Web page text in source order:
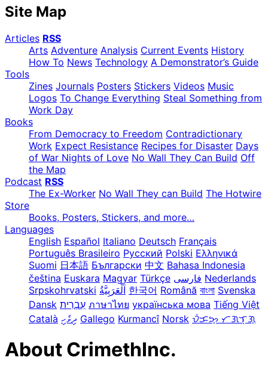
Site Map
Articles RSS
Arts Adventure Analysis Current Events History
How To News Technology A Demonstrator’s Guide
Tools
Zines Journals Posters Stickers Videos Music
Logos To Change Everything Steal Something from
Work Day
Books
From Democracy to Freedom Contradictionary
Work Expect Resistance Recipes for Disaster Days
of War Nights of Love No Wall They Can Build Off
the Map
Podcast RSS
The Ex-Worker No Wall They can Build The Hotwire
Store
Books, Posters, Stickers, and more…
Languages
English Español Italiano Deutsch Français
Português Brasileiro Русский Polski Ελληνικά
Suomi 日本語 Български 中文 Bahasa Indonesia
čeština Euskara Magyar Türkçe فارسی Nederlands
Srpskohrvatski
한국어 Română বাংলা Svenska
Dansk עִבְרִית ภาษาไทย українська мова Tiếng Việt
Català ދިވެހި Gallego Kurmancî Norsk ᜏᜒᜃᜅ᜔ ᜆᜄᜎᜓᜄ᜔
About CrimethInc.